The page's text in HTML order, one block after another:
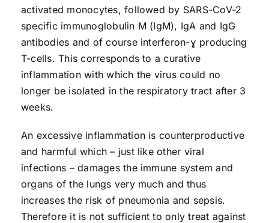
activated monocytes, followed by SARS-CoV-2
specific immunoglobulin M (IgM), IgA and IgG
antibodies and of course interferon-ɣ producing
T-cells. This corresponds to a curative
inflammation with which the virus could no
longer be isolated in the respiratory tract after 3
weeks.
An excessive inflammation is counterproductive
and harmful which – just like other viral
infections – damages the immune system and
organs of the lungs very much and thus
increases the risk of pneumonia and sepsis.
Therefore it is not sufficient to only treat against